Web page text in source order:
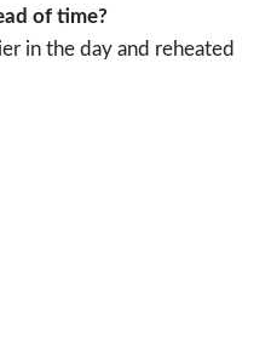
of time?
in the day and reheated